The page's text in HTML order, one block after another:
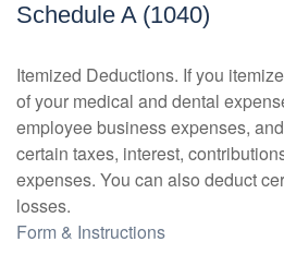
Schedule A (1040)
Itemized Deductions. If you
of your medical and dental
employee business expenses,
certain taxes, interest,
expenses. You can also deduct
losses.
Form & Instructions